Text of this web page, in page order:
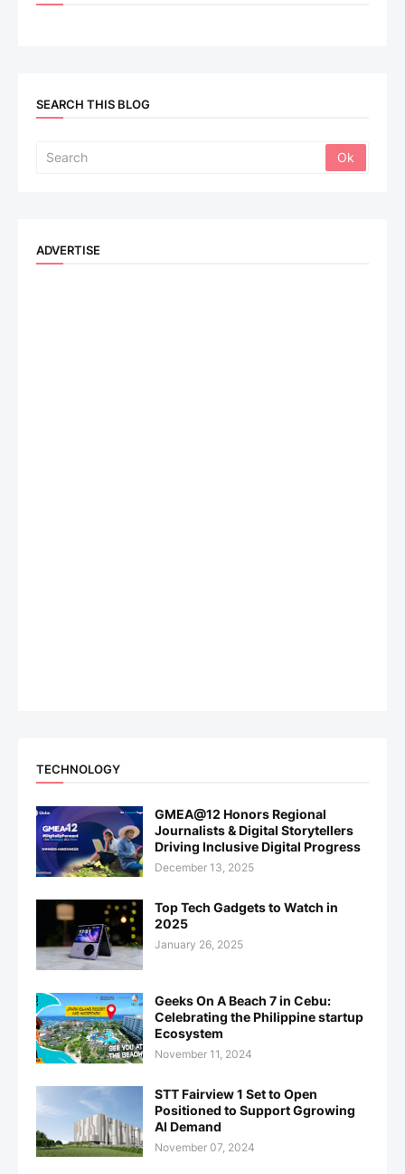
SEARCH THIS BLOG
ADVERTISE
TECHNOLOGY
GMEA@12 Honors Regional
Journalists & Digital Storytellers
Driving Inclusive Digital Progress
December 13, 2025
Top Tech Gadgets to Watch in
2025
January 26, 2025
Geeks On A Beach 7 in Cebu:
Celebrating the Philippine startup
Ecosystem
November 11, 2024
STT Fairview 1 Set to Open
Positioned to Support Ggrowing
AI Demand
November 07, 2024